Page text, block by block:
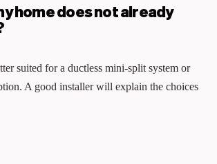
home does not already
suited for a ductless mini-split system or
A good installer will explain the choices